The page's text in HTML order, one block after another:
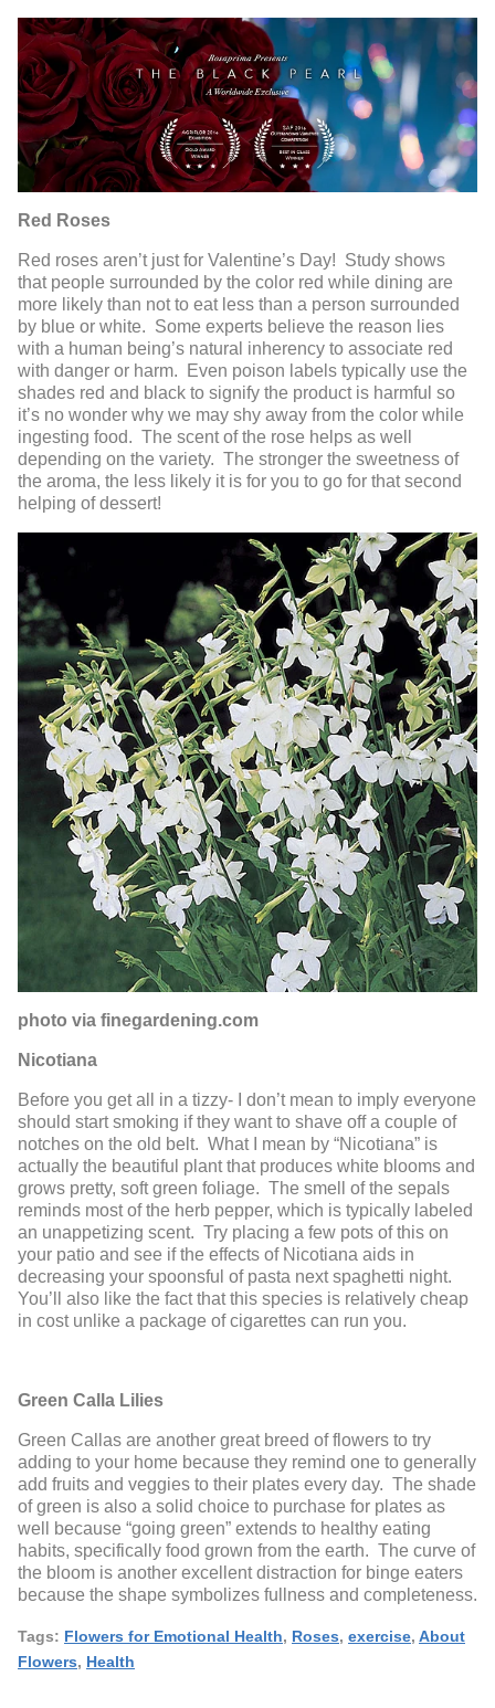
Red Roses
Red roses aren’t just for Valentine’s Day! Study shows
that people surrounded by the color red while dining are
more likely than not to eat less than a person surrounded
by blue or white. Some experts believe the reason lies
with a human being’s natural inherency to associate red
with danger or harm. Even poison labels typically use the
shades red and black to signify the product is harmful so
it’s no wonder why we may shy away from the color while
ingesting food. The scent of the rose helps as well
depending on the variety. The stronger the sweetness of
the aroma, the less likely it is for you to go for that second
helping of dessert!
photo via finegardening.com
Nicotiana
Before you get all in a tizzy- I don’t mean to imply everyone
should start smoking if they want to shave off a couple of
notches on the old belt. What I mean by “Nicotiana” is
actually the beautiful plant that produces white blooms and
grows pretty, soft green foliage. The smell of the sepals
reminds most of the herb pepper, which is typically labeled
an unappetizing scent. Try placing a few pots of this on
your patio and see if the effects of Nicotiana aids in
decreasing your spoonsful of pasta next spaghetti night.
You’ll also like the fact that this species is relatively cheap
in cost unlike a package of cigarettes can run you.
Green Calla Lilies
Green Callas are another great breed of flowers to try
adding to your home because they remind one to generally
add fruits and veggies to their plates every day. The shade
of green is also a solid choice to purchase for plates as
well because “going green” extends to healthy eating
habits, specifically food grown from the earth. The curve of
the bloom is another excellent distraction for binge eaters
because the shape symbolizes fullness and completeness.
Tags: Flowers for Emotional Health, Roses, exercise, About
Flowers, Health